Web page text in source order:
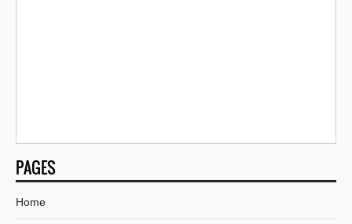
PAGES
Home